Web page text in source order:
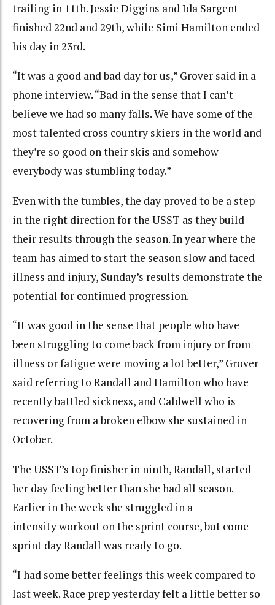
trailing in 11th. Jessie Diggins and Ida Sargent
finished 22nd and 29th, while Simi Hamilton ended
his day in 23rd.
“It was a good and bad day for us,” Grover said in a
phone interview. “Bad in the sense that I can’t
believe we had so many falls. We have some of the
most talented cross country skiers in the world and
they’re so good on their skis and somehow
everybody was stumbling today.”
Even with the tumbles, the day proved to be a step
in the right direction for the USST as they build
their results through the season. In year where the
team has aimed to start the season slow and faced
illness and injury, Sunday’s results demonstrate the
potential for continued progression.
“It was good in the sense that people who have
been struggling to come back from injury or from
illness or fatigue were moving a lot better,” Grover
said referring to Randall and Hamilton who have
recently battled sickness, and Caldwell who is
recovering from a broken elbow she sustained in
October.
The USST’s top finisher in ninth, Randall, started
her day feeling better than she had all season.
Earlier in the week she struggled in a
intensity workout on the sprint course, but come
sprint day Randall was ready to go.
“I had some better feelings this week compared to
last week. Race prep yesterday felt a little better so